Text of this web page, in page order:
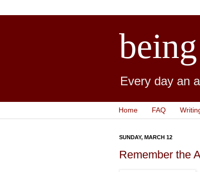
Every day an
Home FAQ
SUNDAY, MARCH 12
Remember the